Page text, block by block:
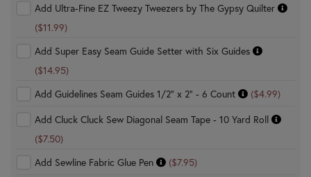
Add Ultra-Fine EZ Tweezy Tweezers by The Gypsy Quilter
($11.99)
Add Super Easy Seam Guide Setter with Six Guides
($14.95)
Add Guidelines Seam Guides 1/2" x 2" - 6 Count
($4.99)
Add Cluck Cluck Sew Diagonal Seam Tape - 10 Yard Roll
($7.50)
Add Sewline Fabric Glue Pen
($7.95)